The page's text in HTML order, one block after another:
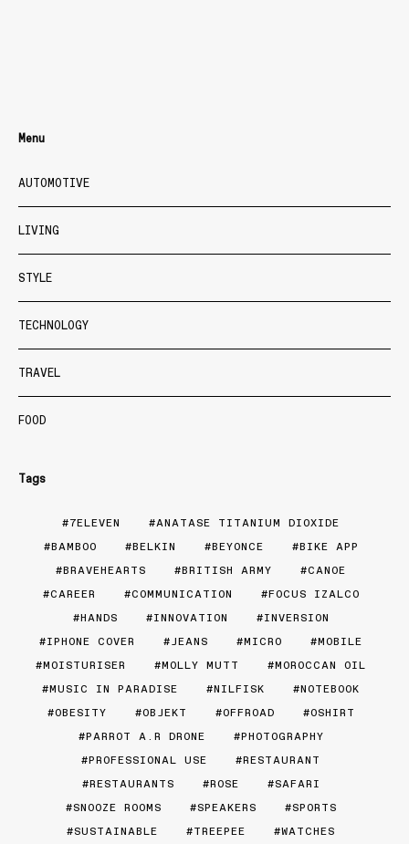
Menu
AUTOMOTIVE
LIVING
STYLE
TECHNOLOGY
TRAVEL
FOOD
Tags
7ELEVEN
ANATASE TITANIUM DIOXIDE
BAMBOO
BELKIN BEYONCE
BIKE APP
BRAVEHEARTS
BRITISH ARMY
CANOE
CAREER
COMMUNICATION
FOCUS IZALCO
HANDS
INNOVATION
INVERSION
IPHONE COVER
JEANS MICRO
MOBILE
MOISTURISER
MOLLY MUTT
MOROCCAN OIL
MUSIC IN PARADISE
NILFISK
NOTEBOOK
OBESITY
OBJEKT OFFROAD
OSHIRT
PARROT A.R DRONE
PHOTOGRAPHY
PROFESSIONAL USE
RESTAURANT
RESTAURANTS
ROSE
SAFARI
SNOOZE ROOMS
SPEAKERS
SPORTS
SUSTAINABLE
TREEPEE
WATCHES